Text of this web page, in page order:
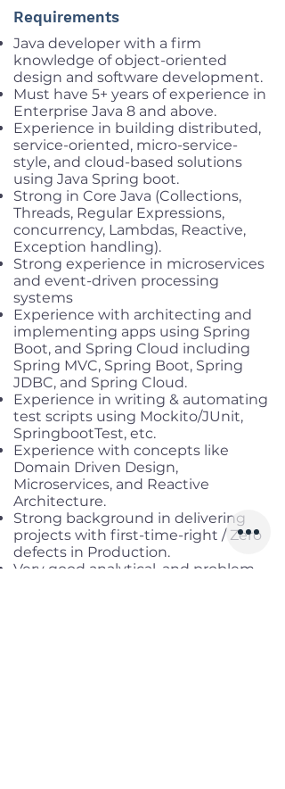
Requirements
Java developer with a firm
knowledge of object-oriented
design and software development.
Must have 5+ years of experience in
Enterprise Java 8 and above.
Experience in building distributed,
service-oriented, micro-service-
style, and cloud-based solutions
using Java Spring boot.
Strong in Core Java (Collections,
Threads, Regular Expressions,
concurrency, Lambdas, Reactive,
Exception handling).
Strong experience in microservices
and event-driven processing
systems
Experience with architecting and
implementing apps using Spring
Boot, and Spring Cloud including
Spring MVC, Spring Boot, Spring
JDBC, and Spring Cloud.
Experience in writing & automating
test scripts using Mockito/JUnit,
SpringbootTest, etc.
Experience with concepts like
Domain Driven Design,
Microservices, and Reactive
Architecture.
Strong background in delivering
projects with first-time-right / Zero
defects in Production.
Very good analytical, and problem-